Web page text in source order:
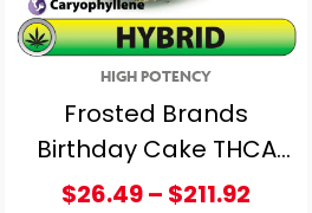
HIGH POTENCY
Frosted Brands
Birthday Cake THCA
Flower – 37.20% THCA
$26.49– $211.92